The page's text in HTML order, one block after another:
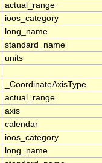
actual_range
ioos_category
long_name
standard_name
units
_CoordinateAxisType
actual_range
axis
calendar
ioos_category
long_name